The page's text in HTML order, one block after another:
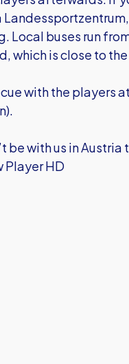
Local buses run
which is close to
with the players
be with us in
Player HD